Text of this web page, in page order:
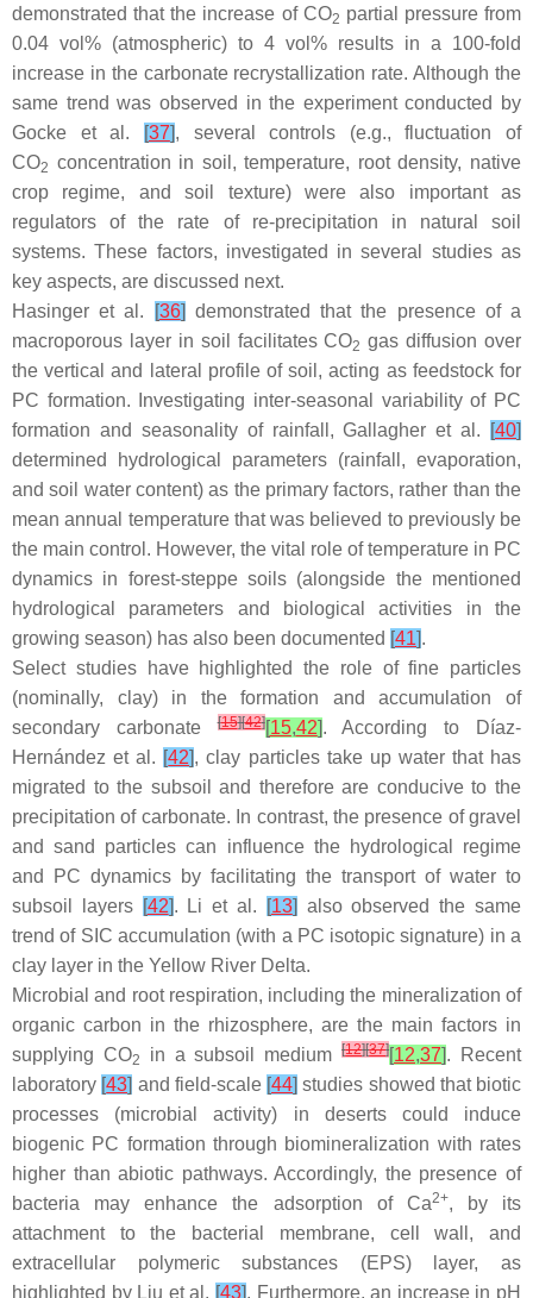
demonstrated that the increase of CO2 partial pressure from
0.04 vol% (atmospheric) to 4 vol% results in a 100-fold
increase in the carbonate recrystallization rate. Although the
same trend was observed in the experiment conducted by
Gocke et al.
[37], several controls (e.g., fluctuation of
CO2 concentration in soil, temperature, root density, native
crop regime, and soil texture) were also important as
regulators of the rate of re-precipitation in natural soil
systems. These factors, investigated in several studies as
key aspects, are discussed next.
Hasinger et al.
[36] demonstrated that the presence of a
macroporous layer in soil facilitates CO2 gas diffusion over
the vertical and lateral profile of soil, acting as feedstock for
PC formation. Investigating inter-seasonal variability of PC
formation and seasonality of rainfall, Gallagher et al.
[40]
determined hydrological parameters (rainfall, evaporation,
and soil water content) as the primary factors, rather than the
mean annual temperature that was believed to previously be
the main control. However, the vital role of temperature in PC
dynamics in forest-steppe soils (alongside the mentioned
hydrological parameters and biological activities in the
growing season) has also been documented [41].
Select studies have highlighted the role of fine particles
(nominally, clay) in the formation and accumulation of
secondary carbonate[15][42][15,42]. According to Díaz-
Hernández et al. [42], clay particles take up water that has
migrated to the subsoil and therefore are conducive to the
precipitation of carbonate. In contrast, the presence of gravel
and sand particles can influence the hydrological regime
and PC dynamics by facilitating the transport of water to
subsoil layers [42]. Li et al. [13] also observed the same
trend of SIC accumulation (with a PC isotopic signature) in a
clay layer in the Yellow River Delta.
Microbial and root respiration, including the mineralization of
organic carbon in the rhizosphere, are the main factors in
supplying CO2 in a subsoil medium[12][37][12,37]. Recent
laboratory [43] and field-scale [44] studies showed that biotic
processes (microbial activity) in deserts could induce
biogenic PC formation through biomineralization with rates
higher than abiotic pathways. Accordingly, the presence of
bacteria may enhance the adsorption of Ca2+, by its
attachment to the bacterial membrane, cell wall, and
extracellular polymeric substances (EPS) layer, as
highlighted by Liu et al. [43]. Furthermore, an increase in pH